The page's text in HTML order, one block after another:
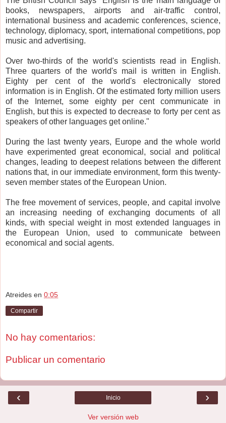
books, newspapers, airports and air-traffic control,
international business and academic conferences, science,
technology, diplomacy, sport, international competitions, pop
music and advertising.
Over two-thirds of the world's scientists read in English.
Three quarters of the world's mail is written in English.
Eighty per cent of the world's electronically stored
information is in English. Of the estimated forty million users
of the Internet, some eighty per cent communicate in
English, but this is expected to decrease to forty per cent as
speakers of other languages get online."
During the last twenty years, Europe and the whole world
have experimented great economical, social and political
changes, leading to deepest relations between the different
nations that, in our immediate environment, form this twenty-
seven member states of the European Union.
The free movement of services, people, and capital involve
an increasing needing of exchanging documents of all
kinds, with special weight in most extended languages in
the European Union, used to communicate between
economical and social agents.
Atreides en 0:05
Compartir
No hay comentarios:
Publicar un comentario
‹ ›
Inicio
Ver versión web